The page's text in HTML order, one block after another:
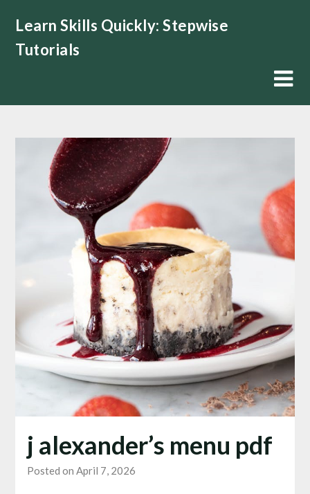
content
Learn Skills Quickly: Stepwise
Tutorials
j alexander’s menu pdf
Posted on April 7, 2026